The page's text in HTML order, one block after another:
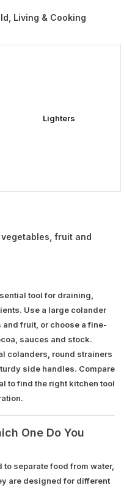
Living & Cooking
Lighters
fruit and
tool for draining,
Use a large colander
fruit, or choose a fine-
sauces and stock.
colanders, round strainers
side handles. Compare
to find the right kitchen tool
One Do You
separate food from water,
are designed for different